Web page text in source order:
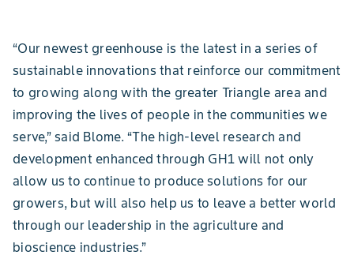
“Our newest greenhouse is the latest in a series of
sustainable innovations that reinforce our commitment
to growing along with the greater Triangle area and
improving the lives of people in the communities we
serve,” said Blome. “The high-level research and
development enhanced through GH1 will not only
allow us to continue to produce solutions for our
growers, but will also help us to leave a better world
through our leadership in the agriculture and
bioscience industries.”